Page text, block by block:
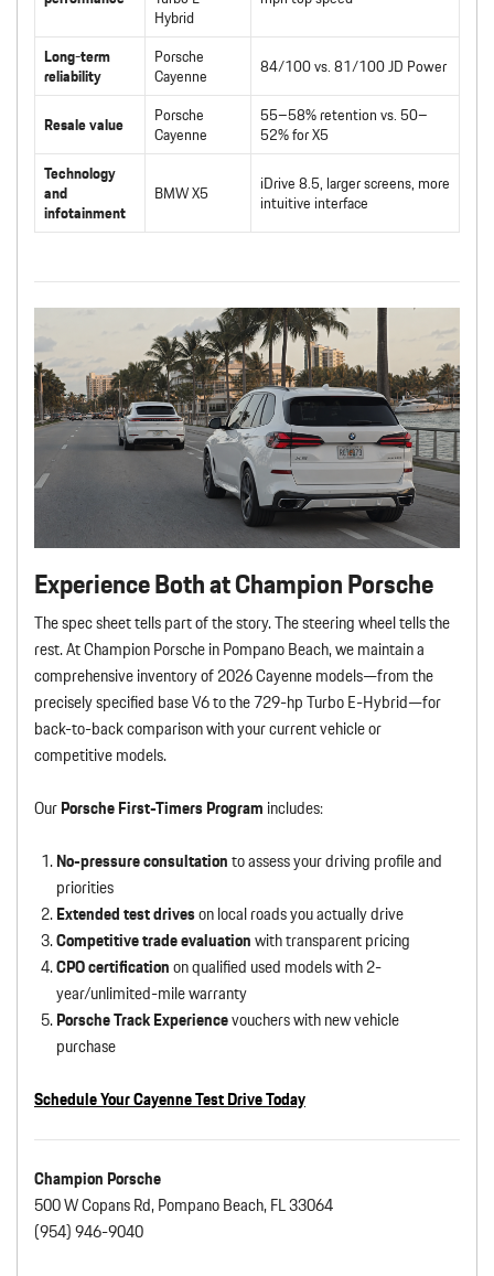
Hybrid
Long-term
reliability
Porsche
Cayenne
84/100 vs. 81/100 JD Power
Resale value
Porsche
Cayenne
55–58% retention vs. 50–
52% for X5
Technology
and
infotainment
BMW X5
iDrive 8.5, larger screens, more
intuitive interface
Experience Both at Champion Porsche
The spec sheet tells part of the story. The steering wheel tells the
rest. At Champion Porsche in Pompano Beach, we maintain a
comprehensive inventory of 2026 Cayenne models—from the
precisely specified base V6 to the 729-hp Turbo E-Hybrid—for
back-to-back comparison with your current vehicle or
competitive models.
OurPorsche First-Timers Program includes:
No-pressure consultationto assess your driving profile and
priorities
Extended test driveson local roads you actually drive
Competitive trade evaluationwith transparent pricing
CPO certificationon qualified used models with 2-
year/unlimited-mile warranty
Porsche Track Experiencevouchers with new vehicle
purchase
Schedule Your Cayenne Test Drive Today
Champion Porsche
500 W Copans Rd, Pompano Beach, FL 33064
(954) 946-9040